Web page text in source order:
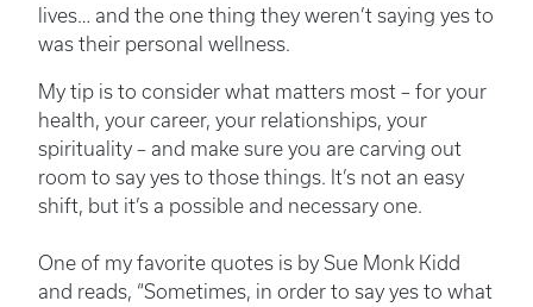
lives… and the one thing they weren’t saying yes to
was their personal wellness.
My tip is to consider what matters most – for your
health, your career, your relationships, your
spirituality – and make sure you are carving out
room to say yes to those things. It’s not an easy
shift, but it’s a possible and necessary one.
One of my favorite quotes is by Sue Monk Kidd
and reads, “Sometimes, in order to say yes to what